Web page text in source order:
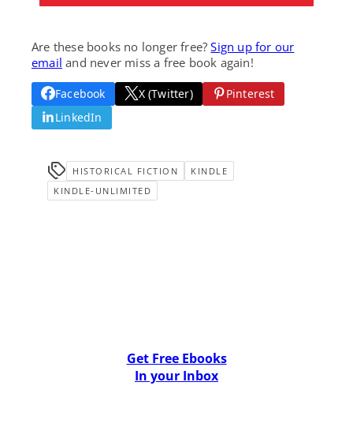
Are these books no longer free?Sign up for our
email and never miss a free book again!
Facebook X (Twitter)
Pinterest
LinkedIn
HISTORICAL FICTION
KINDLE
KINDLE-UNLIMITED
Get Free Ebooks
In your Inbox